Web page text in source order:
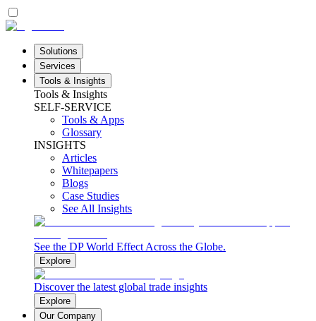
Solutions
Services
Tools & Insights
Tools & Insights
SELF-SERVICE
Tools & Apps
Glossary
INSIGHTS
Articles
Whitepapers
Blogs
Case Studies
See All Insights
See the DP World Effect Across the Globe.
Explore
Discover the latest global trade insights
Explore
Our Company